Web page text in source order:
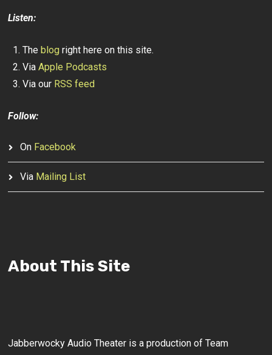
Listen:
Theblog right here on this site.
ViaApple Podcasts
Via our RSS feed
Follow:
On Facebook
Via Mailing List
About This Site
Jabberwocky Audio Theater is a production of Team